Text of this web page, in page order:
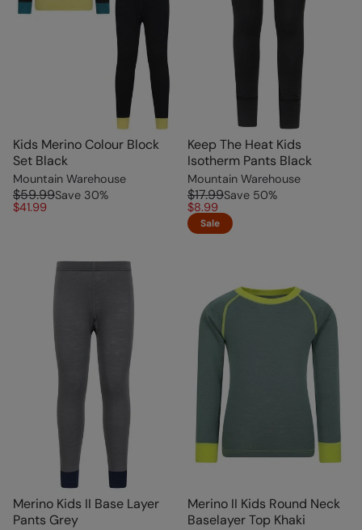
Kids Merino Colour Block
Set Black
Mountain Warehouse
$59.99Save 30%
$41.99
Keep The Heat Kids
Isotherm Pants Black
Mountain Warehouse
$17.99Save 50%
$8.99
Sale
Merino Kids II Base Layer
Pants Grey
Merino II Kids Round Neck
Baselayer Top Khaki